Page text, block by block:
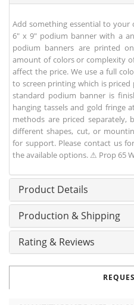
Add something essential to
6" x 9" podium banner with a
podium banners are printed
amount of colors or complexity
affect the price. We use a full
to screen printing which is
standard podium banner is
hanging tassels and gold fringe
methods are priced separately,
different shapes, cut, or
for support. Please contact us
the available options. ⚠ Prop 65
Product Details
Production & Shipping
Rating & Reviews